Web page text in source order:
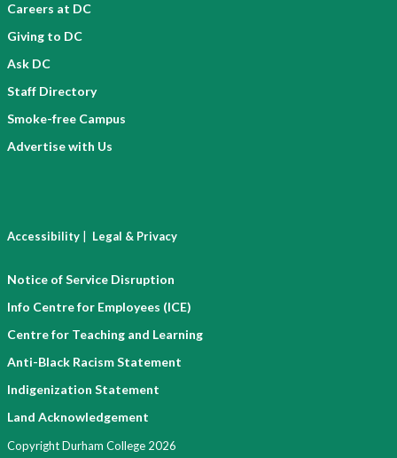
Careers at DC
Giving to DC
Ask DC
Staff Directory
Smoke-free Campus
Advertise with Us
Accessibility | Legal & Privacy
Notice of Service Disruption
Info Centre for Employees (ICE)
Centre for Teaching and Learning
Anti-Black Racism Statement
Indigenization Statement
Land Acknowledgement
Copyright Durham College 2026